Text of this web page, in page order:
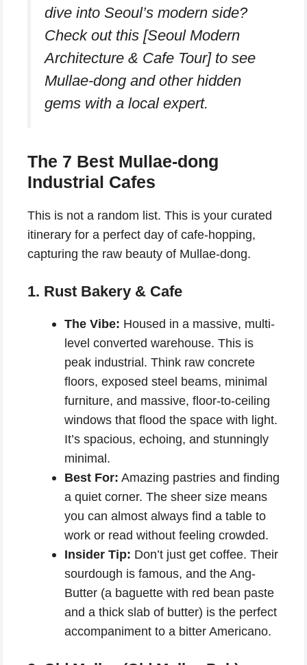
dive into Seoul’s modern side?
Check out this [Seoul Modern
Architecture & Cafe Tour] to see
Mullae-dong and other hidden
gems with a local expert.
The 7 Best Mullae-dong
Industrial Cafes
This is not a random list. This is your curated
itinerary for a perfect day of cafe-hopping,
capturing the raw beauty of Mullae-dong.
1. Rust Bakery & Cafe
The Vibe: Housed in a massive, multi-
level converted warehouse. This is
peak industrial. Think raw concrete
floors, exposed steel beams, minimal
furniture, and massive, floor-to-ceiling
windows that flood the space with light.
It’s spacious, echoing, and stunningly
minimal.
Best For: Amazing pastries and finding
a quiet corner. The sheer size means
you can almost always find a table to
work or read without feeling crowded.
Insider Tip: Don’t just get coffee. Their
sourdough is famous, and the Ang-
Butter (a baguette with red bean paste
and a thick slab of butter) is the perfect
accompaniment to a bitter Americano.